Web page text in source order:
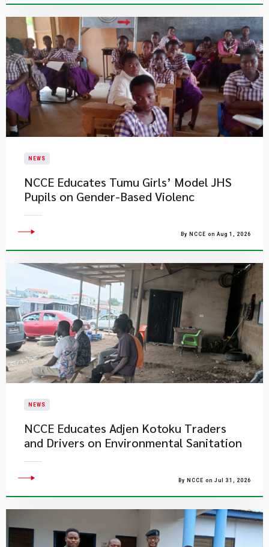
NEWS
NCCE Educates Tumu Girls’ Model JHS
Pupils on Gender-Based Violenc
By NCCE on Aug 1, 2026
NEWS
NCCE Educates Adjen Kotoku Traders
and Drivers on Environmental Sanitation
By NCCE on Jul 31, 2026